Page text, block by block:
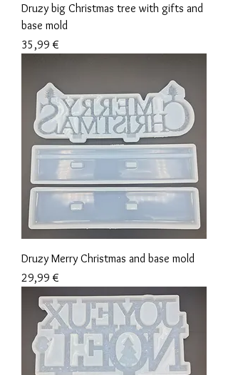
Druzy big Christmas tree with gifts and
base mold
Precio
35,99 €
Druzy Merry Christmas and base mold
Precio
29,99 €